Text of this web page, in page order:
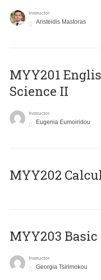
Instructor
Aristeidis Mastoras
ΜΥΥ201
Science II
Instructor
Eugenia Eumoiridou
MYY202
MYY203
Instructor
Georgia Tsirimokou